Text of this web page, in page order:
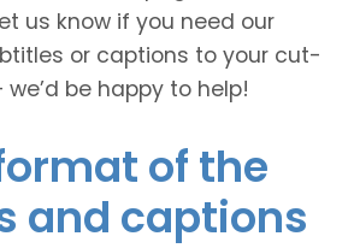
us know if you need our
or captions to your cut-
be happy to help!
of the
and captions